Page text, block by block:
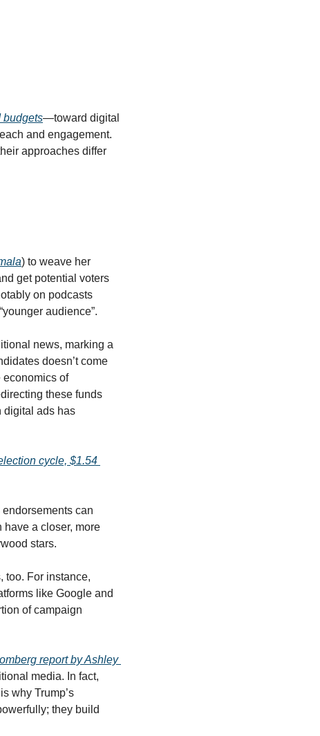
—toward digital
and engagement.
approaches differ
) to weave her
get potential voters
on podcasts
audience”.
news, marking a
doesn’t come
economics of
these funds
digital ads has
cycle, $1.54
can
have a closer, more
stars.
like Google and
of campaign
report by Ashley
media. In fact,
why Trump’s